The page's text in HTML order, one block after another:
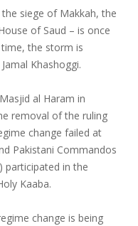
siege of Makkah, the
of Saud – is once
the storm is
Khashoggi.
al Haram in
removal of the ruling
change failed at
Pakistani Commandos
participated in the
Kaaba.
change is being